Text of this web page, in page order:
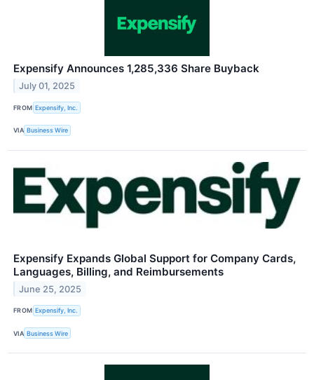
Expensify Announces 1,285,336 Share Buyback
July 01, 2025
FROM Expensify, Inc.
VIA Business Wire
Expensify Expands Global Support for Company Cards,
Languages, Billing, and Reimbursements
June 25, 2025
FROM Expensify, Inc.
VIA Business Wire